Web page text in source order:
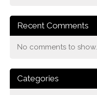
Recent Comments
No comments to show.
Categories